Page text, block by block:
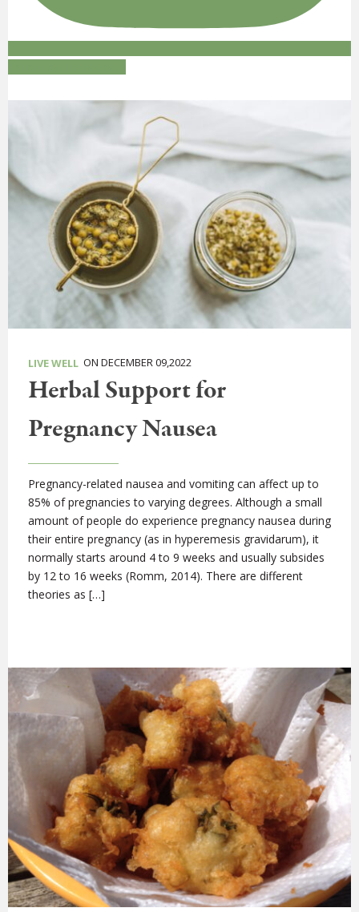
LIVE WELL ON DECEMBER 09,2022
Herbal Support for
Pregnancy Nausea
Pregnancy-related nausea and vomiting can affect up to
85% of pregnancies to varying degrees. Although a small
amount of people do experience pregnancy nausea during
their entire pregnancy (as in hyperemesis gravidarum), it
normally starts around 4 to 9 weeks and usually subsides
by 12 to 16 weeks (Romm, 2014). There are different
theories as […]